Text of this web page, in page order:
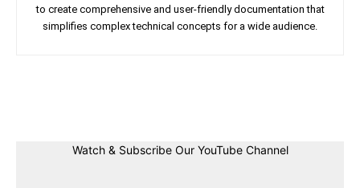
to create comprehensive and user-friendly documentation that
simplifies complex technical concepts for a wide audience.
Watch & Subscribe Our YouTube Channel